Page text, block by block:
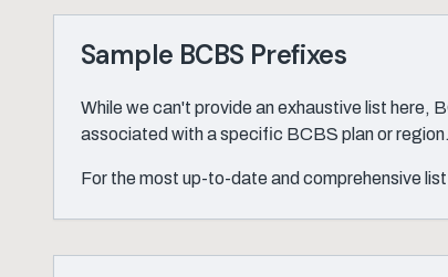
Sample BCBS Prefixes
While we can't provide an exhaustive list here,
associated with a specific BCBS plan or region.
For the most up-to-date and comprehensive